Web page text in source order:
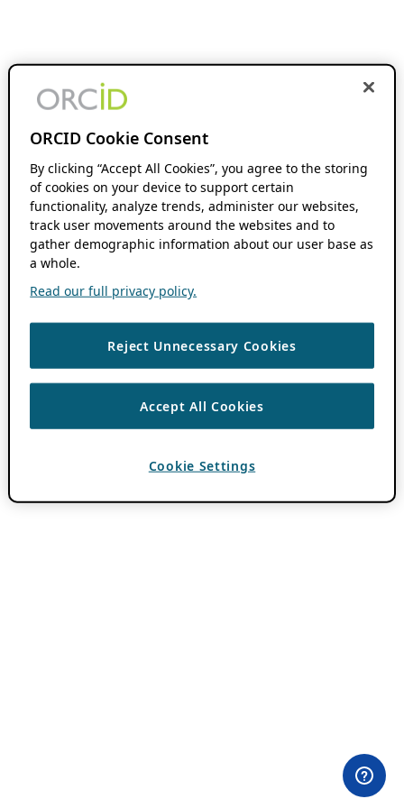
ORCID Cookie Consent
By clicking “Accept All Cookies”, you agree to the storing
of cookies on your device to support certain
functionality, analyze trends, administer our websites,
track user movements around the websites and to
gather demographic information about our user base as
a whole.
Read our full privacy policy.
Reject Unnecessary Cookies
Accept All Cookies
Cookie Settings